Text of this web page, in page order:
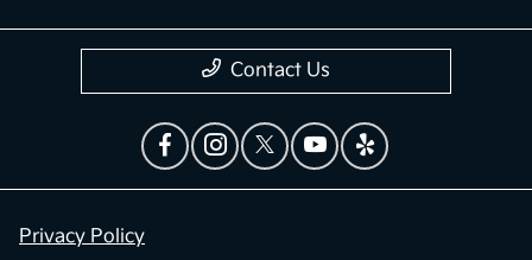
Contact Us
Privacy Policy